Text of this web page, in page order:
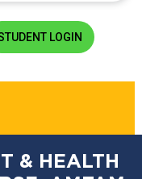
LOGIN
& HEALTH